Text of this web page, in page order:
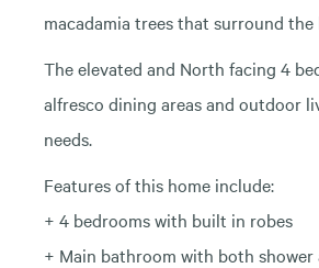
macadamia trees that surround the
The elevated and North facing 4
alfresco dining areas and outdoor
needs.
Features of this home include:
+ 4 bedrooms with built in robes
+ Main bathroom with both shower